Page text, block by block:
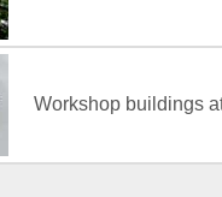
Workshop buildings